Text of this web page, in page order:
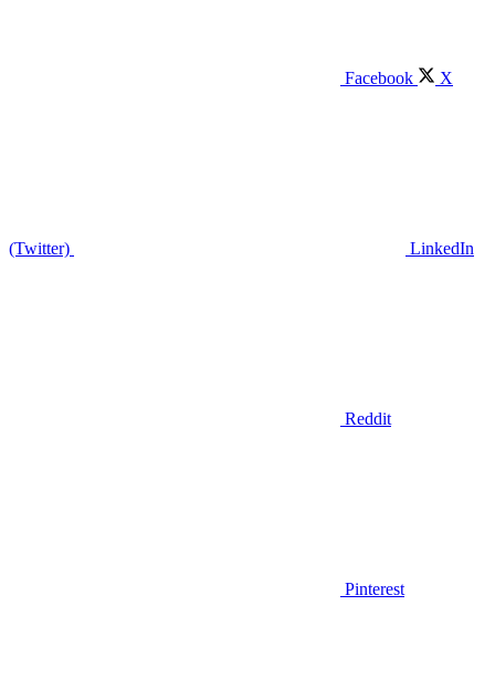
Facebook X
(Twitter) LinkedIn
Reddit
Pinterest